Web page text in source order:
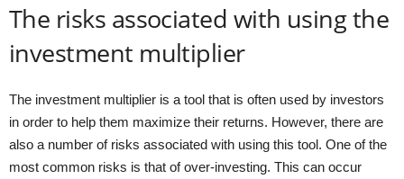
The risks associated with using the
investment multiplier
The investment multiplier is a tool that is often used by investors
in order to help them maximize their returns. However, there are
also a number of risks associated with using this tool. One of the
most common risks is that of over-investing. This can occur